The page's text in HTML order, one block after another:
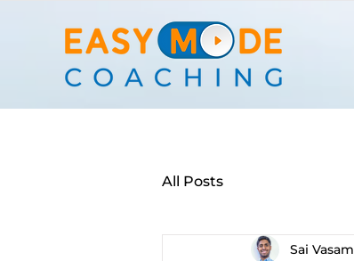
All Posts
Sai Vasam